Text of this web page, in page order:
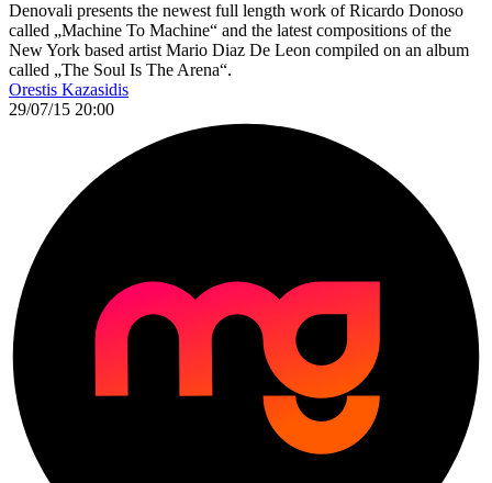
Denovali presents the newest full length work of Ricardo Donoso
called „Machine To Machine“ and the latest compositions of the
New York based artist Mario Diaz De Leon compiled on an album
called „The Soul Is The Arena“.
Orestis Kazasidis
29/07/15 20:00